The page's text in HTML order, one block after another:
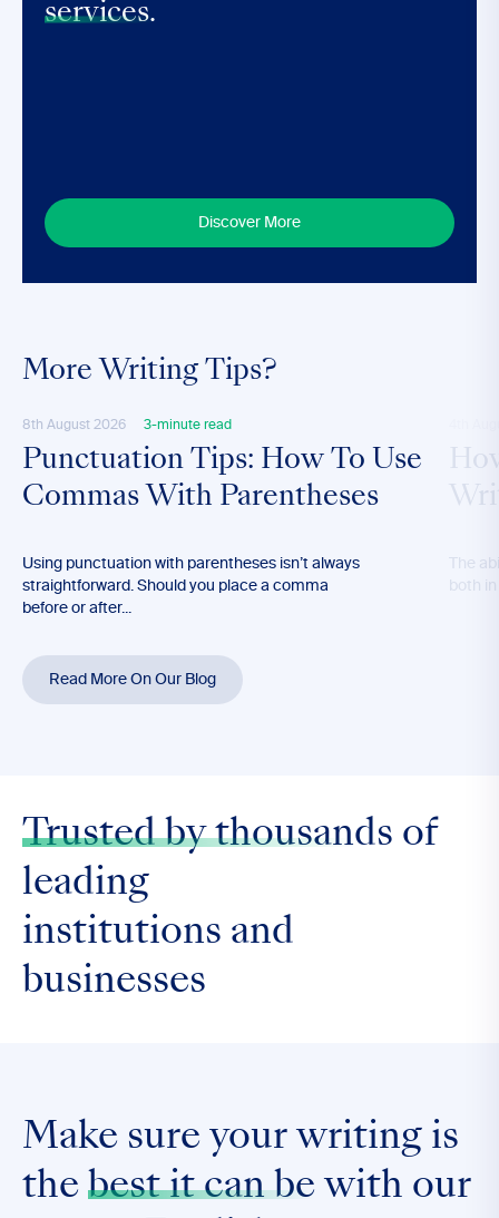
services.
Discover More
More Writing Tips?
8th August 2026 3-minute read
Punctuation Tips: How To Use
Commas With Parentheses
Using punctuation with parentheses isn’t always
straightforward. Should you place a comma
before or after...
The
both
Read More On Our Blog
Trusted by thousands of
leading
institutions and
businesses
Make sure your writing is
the best it can be with our